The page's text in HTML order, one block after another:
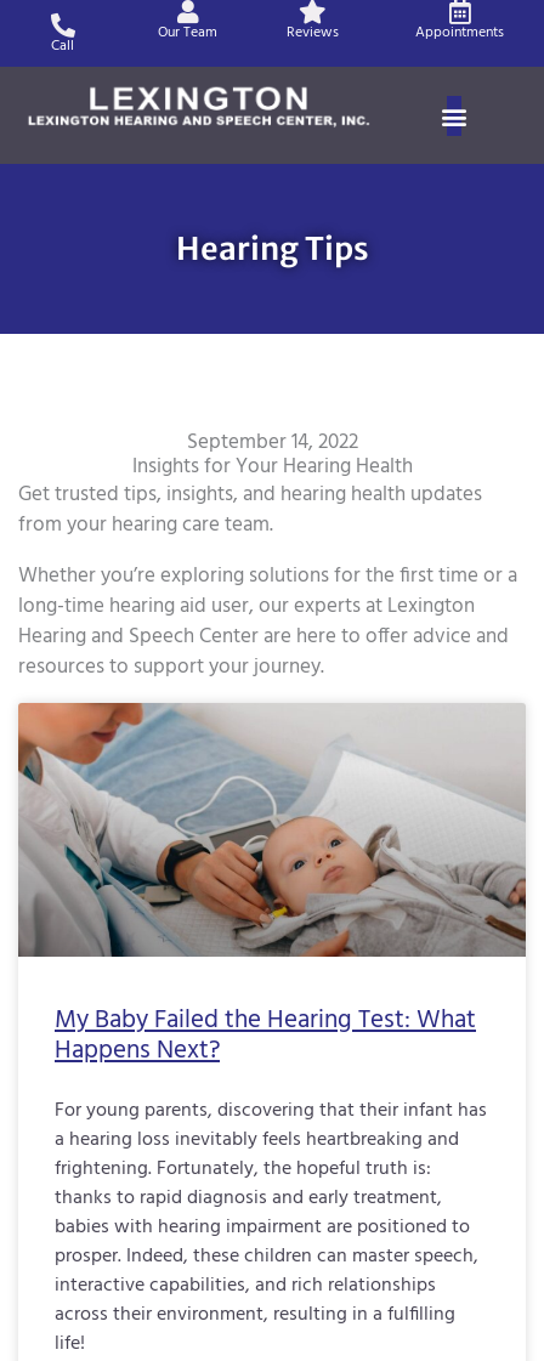
content
Call
Our Team Reviews Appointments
Hearing Tips
September 14, 2022
Insights for Your Hearing Health
Get trusted tips, insights, and hearing health updates
from your hearing care team.
Whether you’re exploring solutions for the first time or a
long-time hearing aid user, our experts at Lexington
Hearing and Speech Center are here to offer advice and
resources to support your journey.
My Baby Failed the Hearing Test: What
Happens Next?
For young parents, discovering that their infant has
a hearing loss inevitably feels heartbreaking and
frightening. Fortunately, the hopeful truth is:
thanks to rapid diagnosis and early treatment,
babies with hearing impairment are positioned to
prosper. Indeed, these children can master speech,
interactive capabilities, and rich relationships
across their environment, resulting in a fulfilling
life!
Page PagePagePagePage
Page